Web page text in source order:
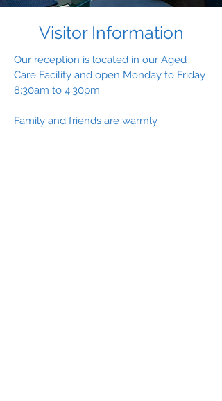
Visitor Information
Our reception is located in our Aged
Care Facility and open Monday to Friday
8:30am to 4:30pm.
Family and friends are warmly